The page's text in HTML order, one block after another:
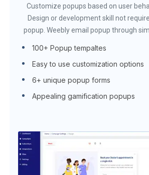
Customize popups based on user
Design or development skill not
popup. Weebly email popup through
100+ Popup tempaltes
Easy to use customization options
6+ unique popup forms
Appealing gamification popups